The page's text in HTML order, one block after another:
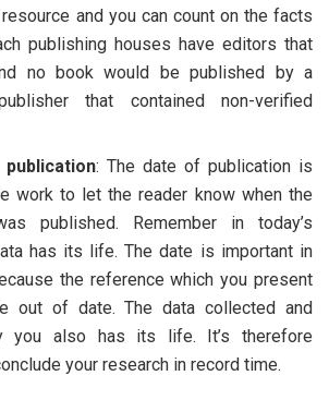
and you can count on the facts
publishing houses have editors that
no book would be published by a
that contained non-verified
: The date of publication is
work to let the reader know when the
published. Remember in today’s
has its life. The date is important in
the reference which you present
out of date. The data collected and
you also has its life. It’s therefore
your research in record time.